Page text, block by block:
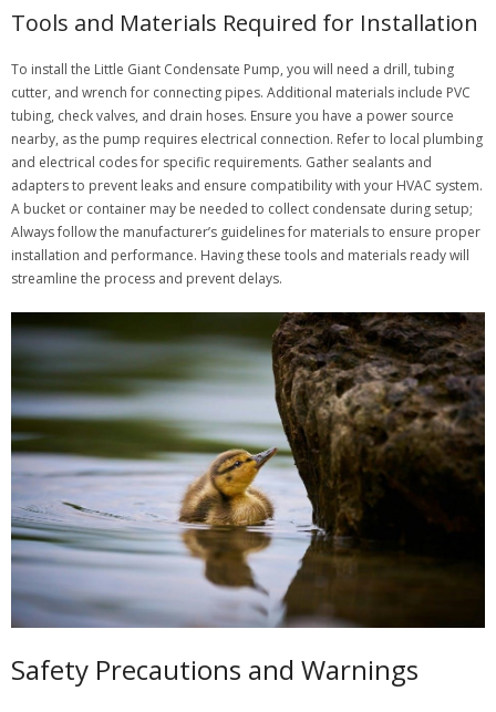
Tools and Materials Required for Installation
To install the Little Giant Condensate Pump, you will need a drill, tubing
cutter, and wrench for connecting pipes. Additional materials include PVC
tubing, check valves, and drain hoses. Ensure you have a power source
nearby, as the pump requires electrical connection. Refer to local plumbing
and electrical codes for specific requirements. Gather sealants and
adapters to prevent leaks and ensure compatibility with your HVAC system.
A bucket or container may be needed to collect condensate during setup;
Always follow the manufacturer’s guidelines for materials to ensure proper
installation and performance. Having these tools and materials ready will
streamline the process and prevent delays.
Safety Precautions and Warnings